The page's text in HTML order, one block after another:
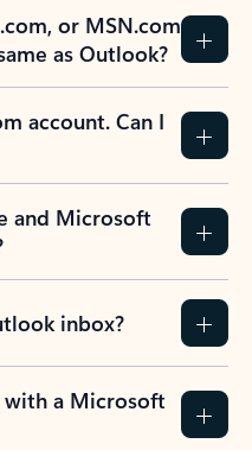
or MSN.com
as Outlook?
account. Can I
and Microsoft
inbox?
a Microsoft